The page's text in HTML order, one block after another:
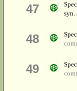
47
syn.
48
49